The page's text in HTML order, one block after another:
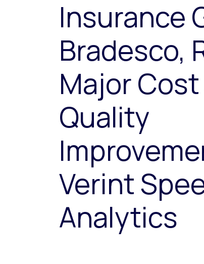
Insurance
Bradesco,
Major
Quality
Verint
Analytics